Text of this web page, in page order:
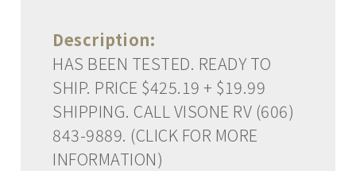
Description:
HAS BEEN TESTED. READY TO
SHIP. PRICE $425.19 + $19.99
SHIPPING. CALL VISONE RV (606)
843-9889. (CLICK FOR MORE
INFORMATION)